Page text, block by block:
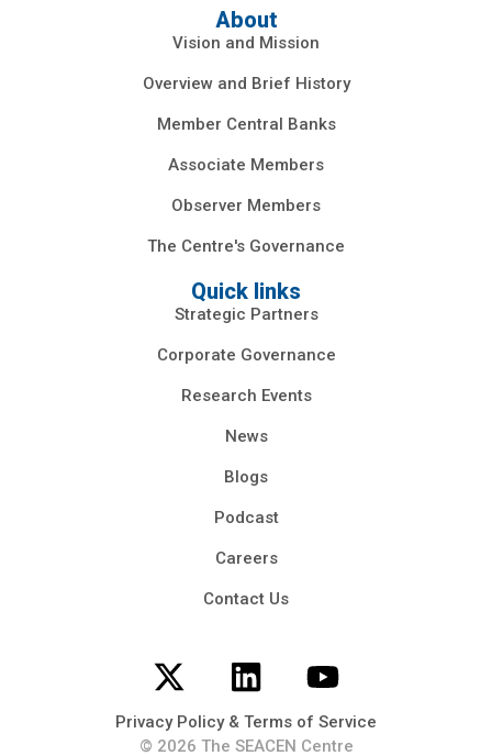
About
Vision and Mission
Overview and Brief History
Member Central Banks
Associate Members
Observer Members
The Centre's Governance
Quick links
Strategic Partners
Corporate Governance
Research Events
News
Blogs
Podcast
Careers
Contact Us
Privacy Policy & Terms of Service
© 2026 The SEACEN Centre